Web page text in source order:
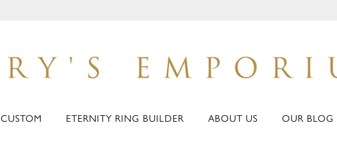
CUSTOM ETERNITY RING BUILDER ABOUT US OUR BLOG